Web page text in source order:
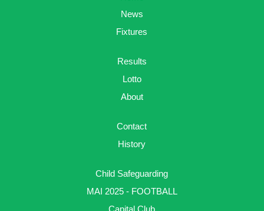
News
Fixtures
Results
Lotto
About
Contact
History
Child Safeguarding
MAI 2025 - FOOTBALL
Capital Club